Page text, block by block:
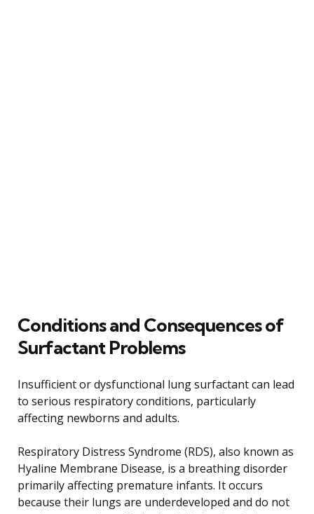
Conditions and Consequences of
Surfactant Problems
Insufficient or dysfunctional lung surfactant can lead
to serious respiratory conditions, particularly
affecting newborns and adults.
Respiratory Distress Syndrome (RDS), also known as
Hyaline Membrane Disease, is a breathing disorder
primarily affecting premature infants. It occurs
because their lungs are underdeveloped and do not